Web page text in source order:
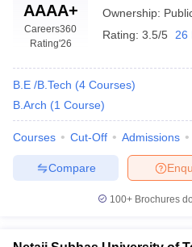
AAAA+
Careers360
Rating'26
Ownership:
Rating: 3.5/5 26
B.E /B.Tech (4 Courses)
B.Arch (1 Course)
Courses Cut-Off Admissions
Compare
100+ Brochures